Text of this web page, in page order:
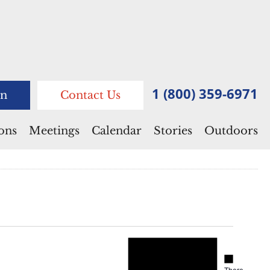
Contact Us 1 (800) 359-6971
Meetings Calendar Stories Outdoors
Notice